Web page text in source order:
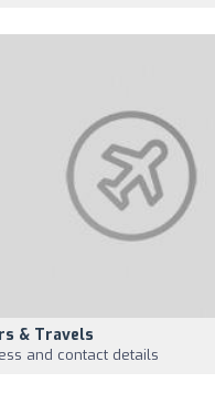
& Travels
and contact details